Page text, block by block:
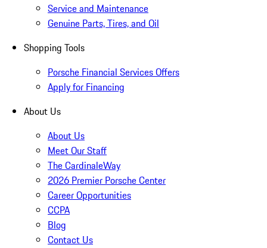
Service and Maintenance
Genuine Parts, Tires, and Oil
Shopping Tools
Porsche Financial Services Offers
Apply for Financing
About Us
About Us
Meet Our Staff
The CardinaleWay
2026 Premier Porsche Center
Career Opportunities
CCPA
Blog
Contact Us